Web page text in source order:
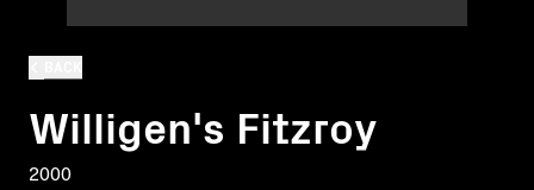
Willigen's Fitzroy
2000